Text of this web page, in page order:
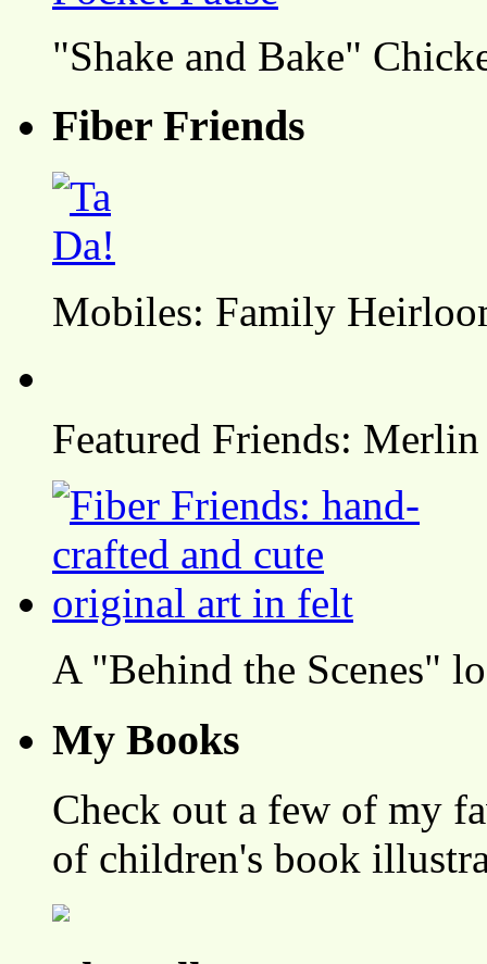
"Shake and Bake"
Fiber Friends
Mobiles: Family
Featured Friends:
A "Behind the Scenes"
My Books
Check out a few of my
of children's book